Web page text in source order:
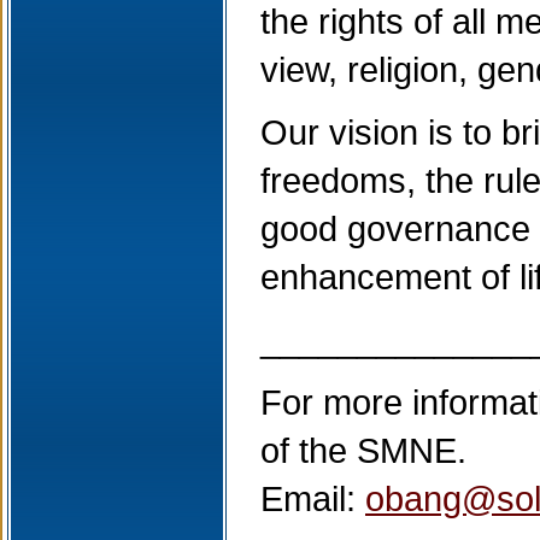
the rights of all
view, religion,
Our vision is to
freedoms, the
good
enhancement of
For more
of the SMNE.
Email: